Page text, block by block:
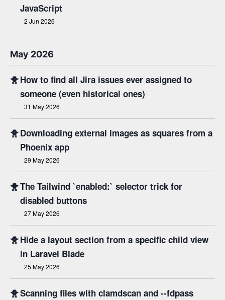
JavaScript
2 Jun 2026
May 2026
🐥How to find all Jira issues ever assigned to
someone (even historical ones)
31 May 2026
🐥Downloading external images as squares from a
Phoenix app
29 May 2026
🐥The Tailwind `enabled:` selector trick for
disabled buttons
27 May 2026
🐥Hide a layout section from a specific child view
in Laravel Blade
25 May 2026
🐥Scanning files with clamdscan and --fdpass